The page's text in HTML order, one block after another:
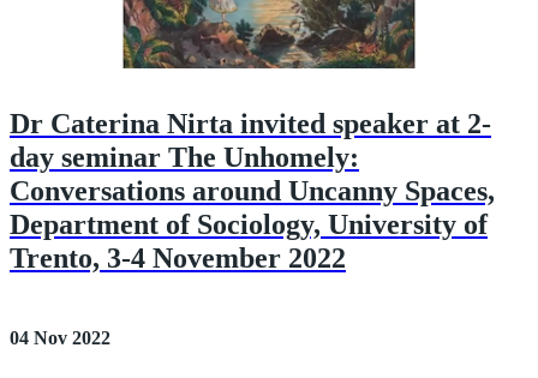
Dr Caterina Nirta invited speaker at 2-
day seminar The Unhomely:
Conversations around Uncanny Spaces,
Department of Sociology, University of
Trento, 3-4 November 2022
04 Nov 2022